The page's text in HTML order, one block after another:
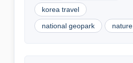
korea travel
national geopark nature